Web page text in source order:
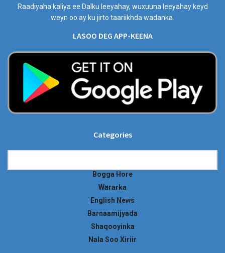
Raadiyaha kaliya ee Dalku leeyahay, wuxuuna leeyahay keyd
weyn oo ay ku jirto taariikhda wadanka.
LASOO DEG APP-KEENA
Categories
Bogga Hore
Wararka
English News
Barnaamijyada
Shaqooyinka
Nala Soo Xiriir